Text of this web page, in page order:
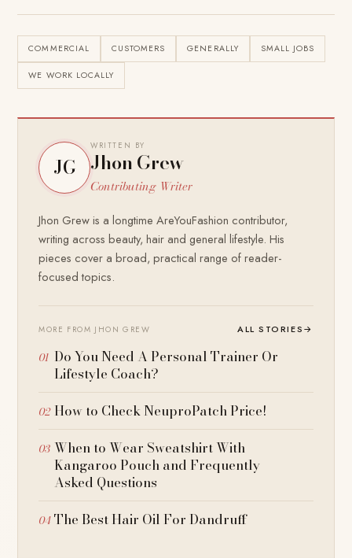
COMMERCIAL CUSTOMERS GENERALLY SMALL JOBS
WE WORK LOCALLY
JG
WRITTEN BY
Jhon Grew
Contributing Writer
Jhon Grew is a longtime AreYouFashion contributor,
writing across beauty, hair and general lifestyle. His
pieces cover a broad, practical range of reader-
focused topics.
MORE FROM JHON GREW ALL STORIES→
Do You Need A Personal Trainer Or
Lifestyle Coach?
How to Check NeuproPatch Price!
When to Wear Sweatshirt With
Kangaroo Pouch and Frequently
Asked Questions
The Best Hair Oil For Dandruff